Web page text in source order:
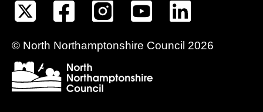
© North Northamptonshire Council 2026